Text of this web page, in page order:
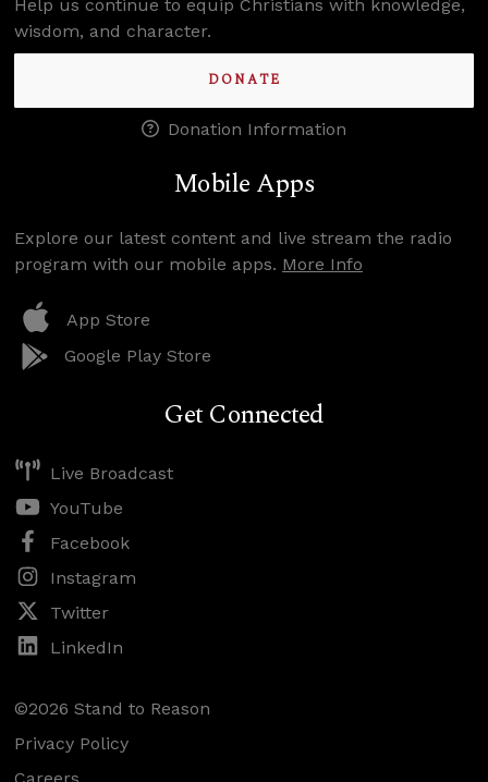
Help us continue to equip Christians with knowledge,
wisdom, and character.
DONATE
Donation Information
Mobile Apps
Explore our latest content and live stream the radio
program with our mobile apps. More Info
App Store
Google Play Store
Get Connected
Live Broadcast
YouTube
Facebook
Instagram
Twitter
LinkedIn
©2026 Stand to Reason
Privacy Policy